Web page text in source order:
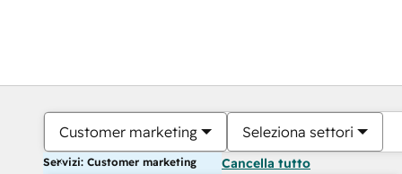
Customer marketing Seleziona settori
Servizi: Customer marketing Cancella tutto